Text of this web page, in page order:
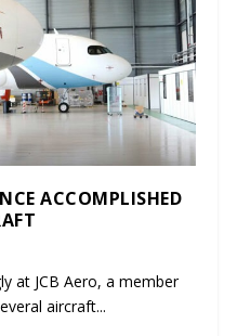
ACCOMPLISHED
at JCB Aero, a member
aircraft...